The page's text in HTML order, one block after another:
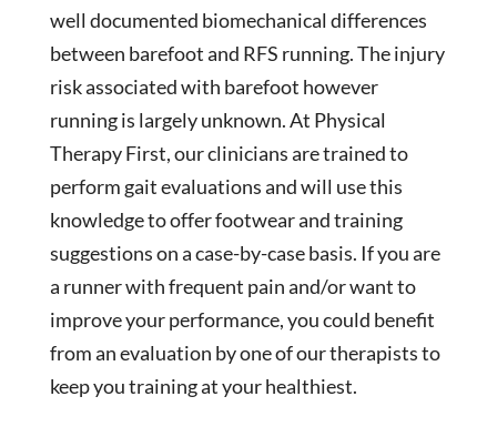
well documented biomechanical differences
between barefoot and RFS running. The injury
risk associated with barefoot however
running is largely unknown. At Physical
Therapy First, our clinicians are trained to
perform gait evaluations and will use this
knowledge to offer footwear and training
suggestions on a case-by-case basis. If you are
a runner with frequent pain and/or want to
improve your performance, you could benefit
from an evaluation by one of our therapists to
keep you training at your healthiest.